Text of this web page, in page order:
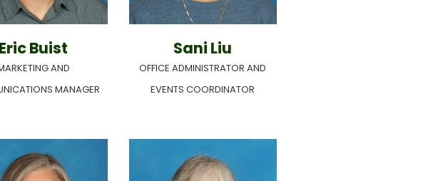
Eric Buist
AND
MANAGER
Sani Liu
OFFICE ADMINISTRATOR AND
EVENTS COORDINATOR